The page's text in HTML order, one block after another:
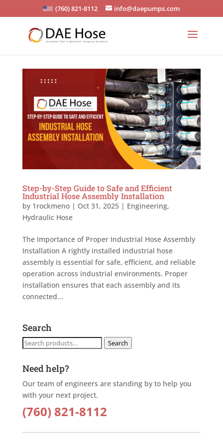
(760) 821-8112 info@daepumps.com
Step-by-Step Guide to Safe and Efficient
Industrial Hose Assembly Installation
by 1rockmeno| Oct 31, 2025| Engineering,
Hydraulic Hose
The Importance of Proper Industrial Hose Assembly
Installation A rightly installed industrial hose
assembly is essential for safe, efficient, and reliable
operation across industrial environments. Proper
installation ensures that each assembly and its
connected...
Search
Search
Search
Need help?
Our team of engineers are standing by to help you
with your next project.
(760) 821-8112